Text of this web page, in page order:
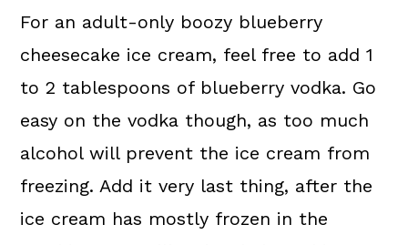
For an adult-only boozy blueberry
cheesecake ice cream, feel free to add 1
to 2 tablespoons of blueberry vodka. Go
easy on the vodka though, as too much
alcohol will prevent the ice cream from
freezing. Add it very last thing, after the
ice cream has mostly frozen in the